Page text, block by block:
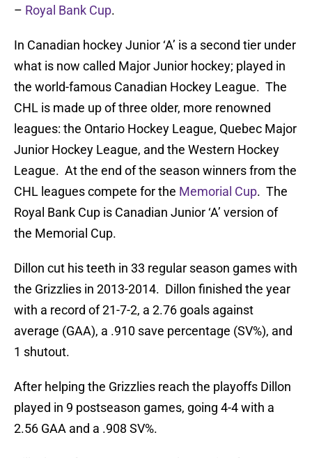
– Royal Bank Cup.
In Canadian hockey Junior ‘A’ is a second tier under
what is now called Major Junior hockey; played in
the world-famous Canadian Hockey League. The
CHL is made up of three older, more renowned
leagues: the Ontario Hockey League, Quebec Major
Junior Hockey League, and the Western Hockey
League. At the end of the season winners from the
CHL leagues compete for the Memorial Cup. The
Royal Bank Cup is Canadian Junior ‘A’ version of
the Memorial Cup.
Dillon cut his teeth in 33 regular season games with
the Grizzlies in 2013-2014. Dillon finished the year
with a record of 21-7-2, a 2.76 goals against
average (GAA), a .910 save percentage (SV%), and
1 shutout.
After helping the Grizzlies reach the playoffs Dillon
played in 9 postseason games, going 4-4 with a
2.56 GAA and a .908 SV%.